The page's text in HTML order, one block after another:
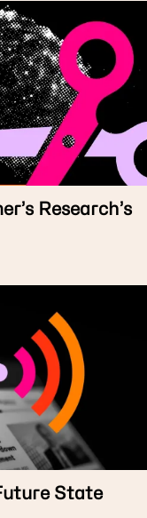
Research’s
State